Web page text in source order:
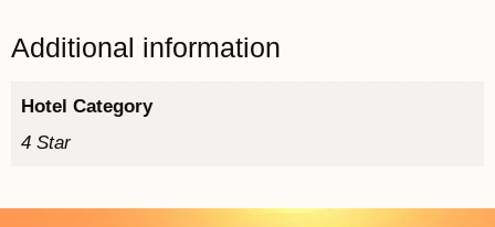
Additional information
Hotel Category
4 Star